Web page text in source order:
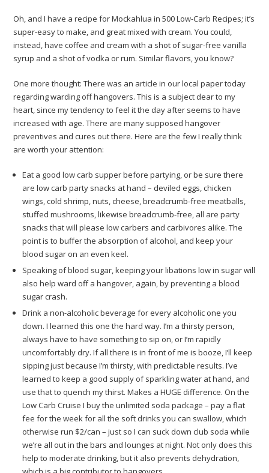
Oh, and I have a recipe for Mockahlua in 500 Low-Carb Recipes; it’s
super-easy to make, and great mixed with cream. You could,
instead, have coffee and cream with a shot of sugar-free vanilla
syrup and a shot of vodka or rum. Similar flavors, you know?
One more thought: There was an article in our local paper today
regarding warding off hangovers. This is a subject dear to my
heart, since my tendency to feel it the day after seems to have
increased with age. There are many supposed hangover
preventives and cures out there. Here are the few I really think
are worth your attention:
Eat a good low carb supper before partying, or be sure there
are low carb party snacks at hand – deviled eggs, chicken
wings, cold shrimp, nuts, cheese, breadcrumb-free meatballs,
stuffed mushrooms, likewise breadcrumb-free, all are party
snacks that will please low carbers and carbivores alike. The
point is to buffer the absorption of alcohol, and keep your
blood sugar on an even keel.
Speaking of blood sugar, keeping your libations low in sugar will
also help ward off a hangover, again, by preventing a blood
sugar crash.
Drink a non-alcoholic beverage for every alcoholic one you
down. I learned this one the hard way. I’m a thirsty person,
always have to have something to sip on, or I’m rapidly
uncomfortably dry. If all there is in front of me is booze, I’ll keep
sipping just because I’m thirsty, with predictable results. I’ve
learned to keep a good supply of sparkling water at hand, and
use that to quench my thirst. Makes a HUGE difference. On the
Low Carb Cruise I buy the unlimited soda package – pay a flat
fee for the week for all the soft drinks you can swallow, which
otherwise run $2/can – just so I can suck down club soda while
we’re all out in the bars and lounges at night. Not only does this
help to moderate drinking, but it also prevents dehydration,